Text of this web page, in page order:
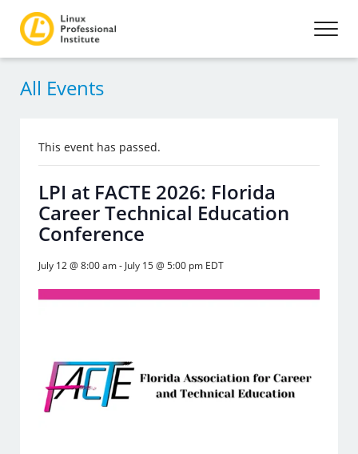
All Events
This event has passed.
LPI at FACTE 2026: Florida
Career Technical Education
Conference
July 12 @ 8:00 am- July 15 @ 5:00 pm EDT